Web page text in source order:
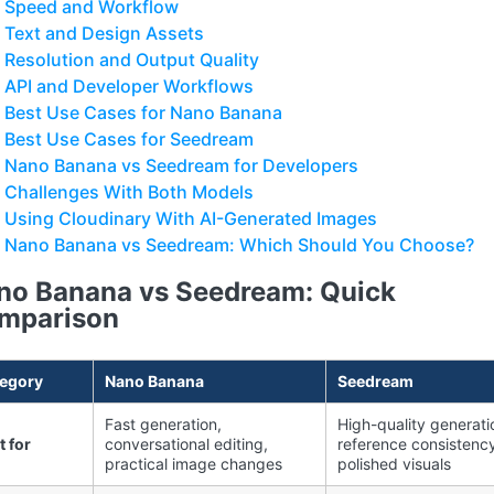
Speed and Workflow
Text and Design Assets
Resolution and Output Quality
API and Developer Workflows
Best Use Cases for Nano Banana
Best Use Cases for Seedream
Nano Banana vs Seedream for Developers
Challenges With Both Models
Using Cloudinary With AI-Generated Images
Nano Banana vs Seedream: Which Should You Choose?
Banana vs Seedream: Quick
Nano Banana Seedream
for
Fast generation,
conversational editing,
practical image changes
High-quality
reference
polished visuals